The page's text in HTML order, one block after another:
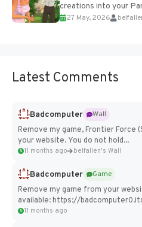
creations into your
Add Imported
27 May, 2026
Latest Comments
Badcomputer
Wall
Remove my game, Frontier Force
your website. You do not hold...
11 months ago belfallen's Wall
Badcomputer
Game
Remove my game from your
available: https://
11 months ago